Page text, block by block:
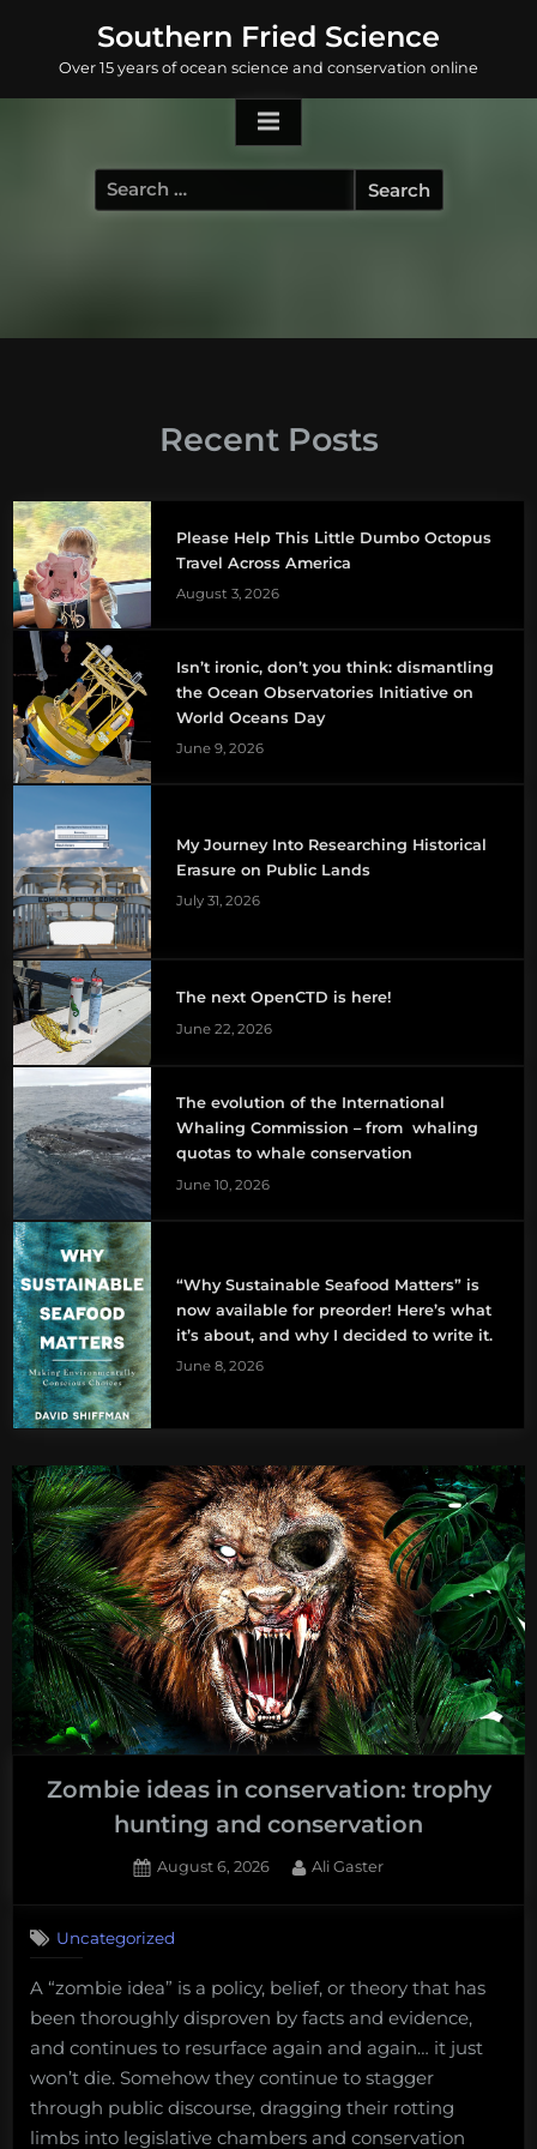
content
Southern Fried Science
Over 15 years of ocean science and conservation online
Search
for:
Recent Posts
Please Help This Little Dumbo Octopus
Travel Across America
August 3, 2026
Isn’t ironic, don’t you think: dismantling
the Ocean Observatories Initiative on
World Oceans Day
June 9, 2026
My Journey Into Researching Historical
Erasure on Public Lands
July 31, 2026
The next OpenCTD is here!
June 22, 2026
The evolution of the International
Whaling Commission – from whaling
quotas to whale conservation
June 10, 2026
“Why Sustainable Seafood Matters” is
now available for preorder! Here’s what
it’s about, and why I decided to write it.
June 8, 2026
Zombie ideas in conservation: trophy
hunting and conservation
Posted
August 6, 2026 By
Ali Gaster
in
conservation:
trophy
and
conservation
Uncategorized
A “zombie idea” is a policy, belief, or theory that has
been thoroughly disproven by facts and evidence,
and continues to resurface again and again… it just
won’t die. Somehow they continue to stagger
through public discourse, dragging their rotting
limbs into legislative chambers and conservation